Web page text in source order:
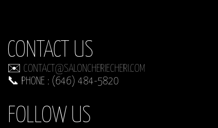
CONTACT US
✉️ CONTACT@SALONCHERIECHERI.COM
📞 PHONE : (646) 484-5820
FOLLOW US